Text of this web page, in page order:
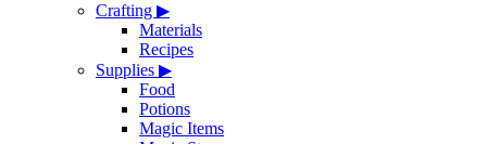
Crafting ▶
Materials
Recipes
Supplies ▶
Food
Potions
Magic Items